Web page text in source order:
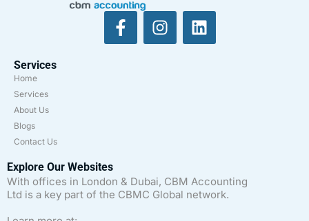
Services
Home
Services
About Us
Blogs
Contact Us
Explore Our Websites
With offices in London & Dubai, CBM Accounting
Ltd is a key part of the CBMC Global network.